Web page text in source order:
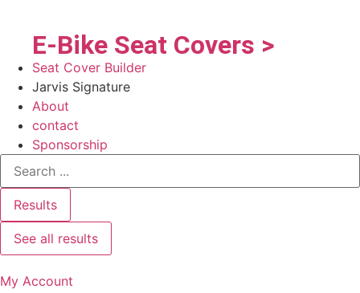
E-Bike Seat Covers >
Seat Cover Builder
Jarvis Signature
About
contact
Sponsorship
Results
See all results
My Account